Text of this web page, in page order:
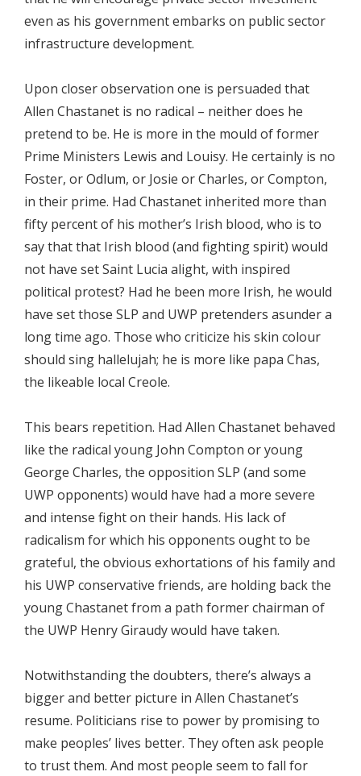
even as his government embarks on public sector
infrastructure development.
Upon closer observation one is persuaded that
Allen Chastanet is no radical – neither does he
pretend to be. He is more in the mould of former
Prime Ministers Lewis and Louisy. He certainly is no
Foster, or Odlum, or Josie or Charles, or Compton,
in their prime. Had Chastanet inherited more than
fifty percent of his mother’s Irish blood, who is to
say that that Irish blood (and fighting spirit) would
not have set Saint Lucia alight, with inspired
political protest? Had he been more Irish, he would
have set those SLP and UWP pretenders asunder a
long time ago. Those who criticize his skin colour
should sing hallelujah; he is more like papa Chas,
the likeable local Creole.
This bears repetition. Had Allen Chastanet behaved
like the radical young John Compton or young
George Charles, the opposition SLP (and some
UWP opponents) would have had a more severe
and intense fight on their hands. His lack of
radicalism for which his opponents ought to be
grateful, the obvious exhortations of his family and
his UWP conservative friends, are holding back the
young Chastanet from a path former chairman of
the UWP Henry Giraudy would have taken.
Notwithstanding the doubters, there’s always a
bigger and better picture in Allen Chastanet’s
resume. Politicians rise to power by promising to
make peoples’ lives better. They often ask people
to trust them. And most people seem to fall for